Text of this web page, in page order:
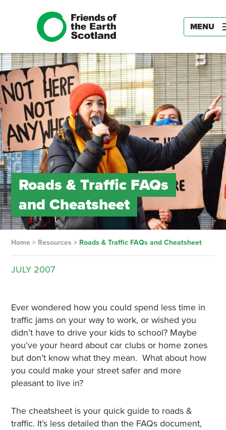
MENU
Roads & Traffic FAQs
and Cheatsheet
Home> Resources > Roads & Traffic FAQs and Cheatsheet
JULY 2007
Ever wondered how you could spend less time in
traffic jams on your way to work, or wished you
didn’t have to drive your kids to school? Maybe
you’ve your heard about car clubs or home zones
but don’t know what they mean. What about how
you could make your street safer and more
pleasant to live in?
The cheatsheet is your quick guide to roads &
traffic. It’s less detailed than the FAQs document,